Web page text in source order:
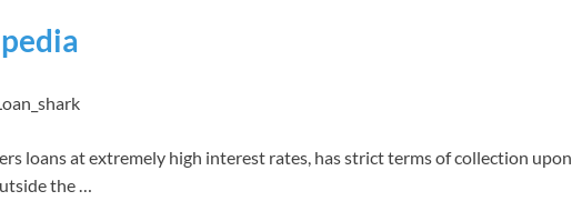
loans at extremely high interest rates, has strict terms of collection upon
the …